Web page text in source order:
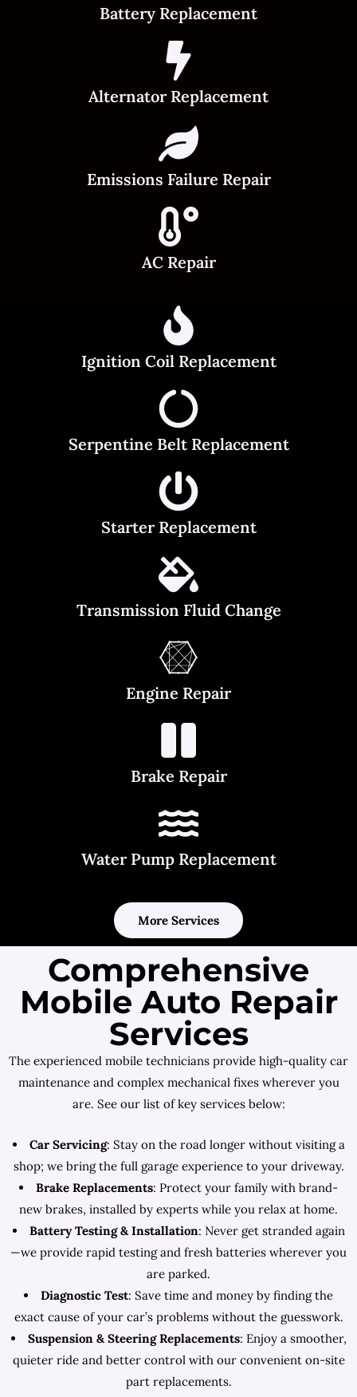
Battery Replacement
Alternator Replacement
Emissions Failure Repair
AC Repair
Ignition Coil Replacement
Serpentine Belt Replacement
Starter Replacement
Transmission Fluid Change
Engine Repair
Brake Repair
Water Pump Replacement
More Services
Comprehensive
Mobile Auto Repair
Services
The experienced mobile technicians provide high-quality car
maintenance and complex mechanical fixes wherever you
are. See our list of key services below:
Car Servicing: Stay on the road longer without visiting a
shop; we bring the full garage experience to your driveway.
Brake Replacements: Protect your family with brand-
new brakes, installed by experts while you relax at home.
Battery Testing & Installation: Never get stranded again
—we provide rapid testing and fresh batteries wherever you
are parked.
Diagnostic Test: Save time and money by finding the
exact cause of your car’s problems without the guesswork.
Suspension & Steering Replacements: Enjoy a smoother,
quieter ride and better control with our convenient on-site
part replacements.